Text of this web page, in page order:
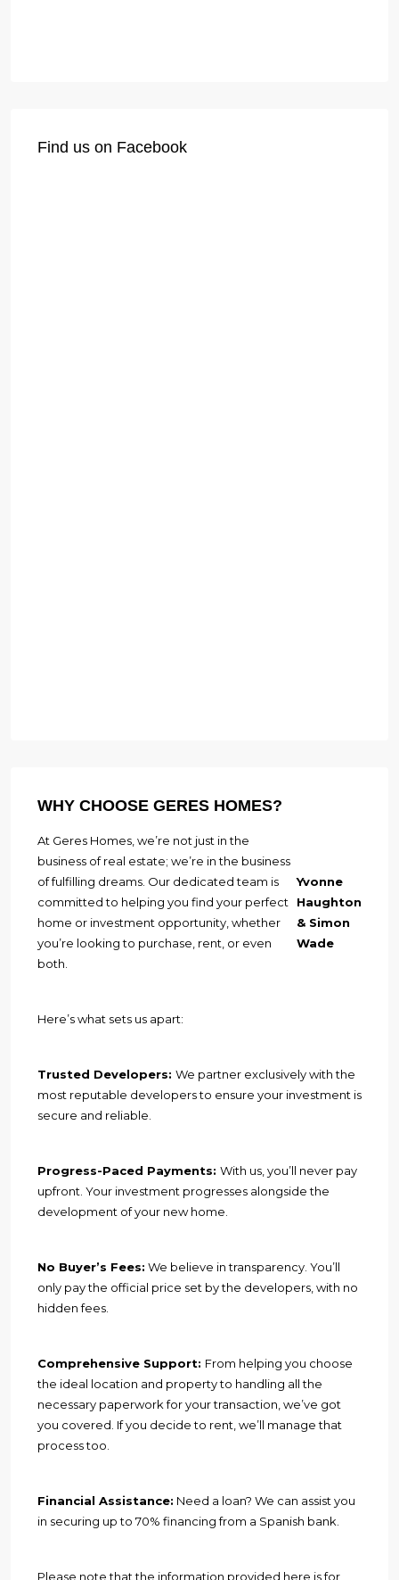
Find us on Facebook
WHY CHOOSE GERES HOMES?
Yvonne
Haughton
& Simon
Wade
At Geres Homes, we’re not just in the
business of real estate; we’re in the business
of fulfilling dreams. Our dedicated team is
committed to helping you find your perfect
home or investment opportunity, whether
you’re looking to purchase, rent, or even
both.
Here’s what sets us apart:
Trusted Developers: We partner exclusively with the
most reputable developers to ensure your investment is
secure and reliable.
Progress-Paced Payments: With us, you’ll never pay
upfront. Your investment progresses alongside the
development of your new home.
No Buyer’s Fees: We believe in transparency. You’ll
only pay the official price set by the developers, with no
hidden fees.
Comprehensive Support: From helping you choose
the ideal location and property to handling all the
necessary paperwork for your transaction, we’ve got
you covered. If you decide to rent, we’ll manage that
process too.
Financial Assistance: Need a loan? We can assist you
in securing up to 70% financing from a Spanish bank.
Please note that the information provided here is for